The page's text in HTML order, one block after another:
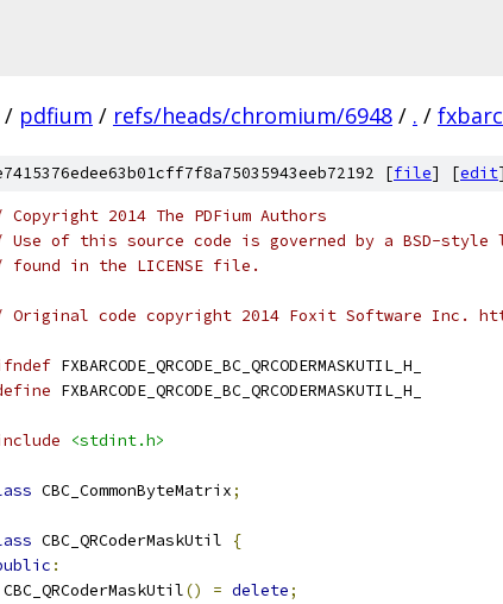
/ pdfium / refs/heads/chromium/6948 / . /
[file] [edit]
Copyright 2014 The PDFium Authors
Use of this source code is governed by a BSD-style
found in the LICENSE file.
Original code copyright 2014 Foxit Software Inc.
FXBARCODE_QRCODE_BC_QRCODERMASKUTIL_H_
FXBARCODE_QRCODE_BC_QRCODERMASKUTIL_H_
<stdint.h>
CBC_CommonByteMatrix;
CBC_QRCoderMaskUtil
{
:
CBC_QRCoderMaskUtil
() = delete;